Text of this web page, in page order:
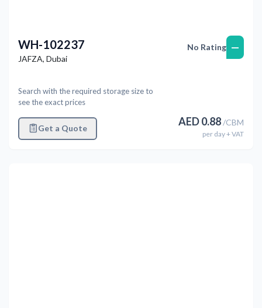
WH-102237
JAFZA, Dubai
Search with the required storage size to
see the exact prices
Get a Quote
No Rating —
AED0.88/CBM
per day+ VAT